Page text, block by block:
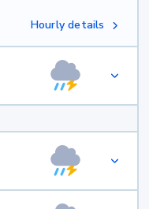
Hourly details